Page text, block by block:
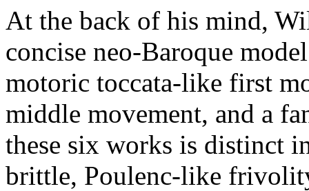
At the back of his mind,
concise neo-Baroque
motoric toccata-like first
middle movement, and a
these six works is distinct
brittle, Poulenc-like